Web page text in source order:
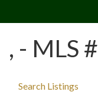
, - MLS #
Search Listings